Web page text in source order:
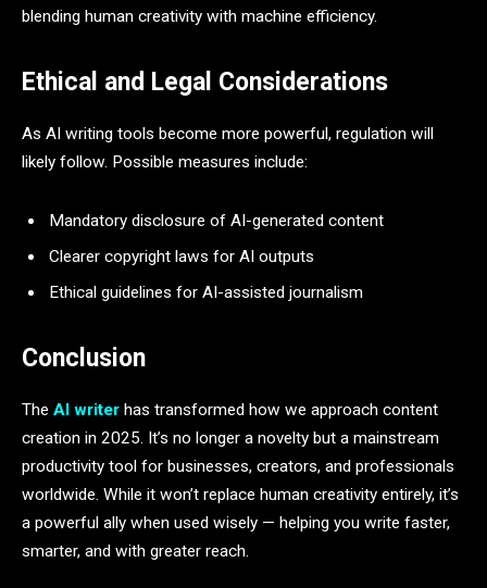
blending human creativity with machine efficiency.
Ethical and Legal Considerations
As AI writing tools become more powerful, regulation will
likely follow. Possible measures include:
Mandatory disclosure of AI-generated content
Clearer copyright laws for AI outputs
Ethical guidelines for AI-assisted journalism
Conclusion
The AI writer has transformed how we approach content
creation in 2025. It’s no longer a novelty but a mainstream
productivity tool for businesses, creators, and professionals
worldwide. While it won’t replace human creativity entirely, it’s
a powerful ally when used wisely — helping you write faster,
smarter, and with greater reach.